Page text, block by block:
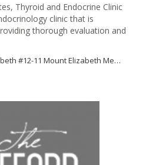
Thyroid and Endocrine Clinic
clinic that is
thorough evaluation and
3 Mount Elizabeth #12-11 Mount Elizabeth Medical Centre Singapore 228510